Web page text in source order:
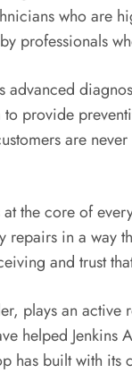
who are
professionals
advanced
provide
are
the core of
repairs in a way
and trust
plays an
helped
has built with its